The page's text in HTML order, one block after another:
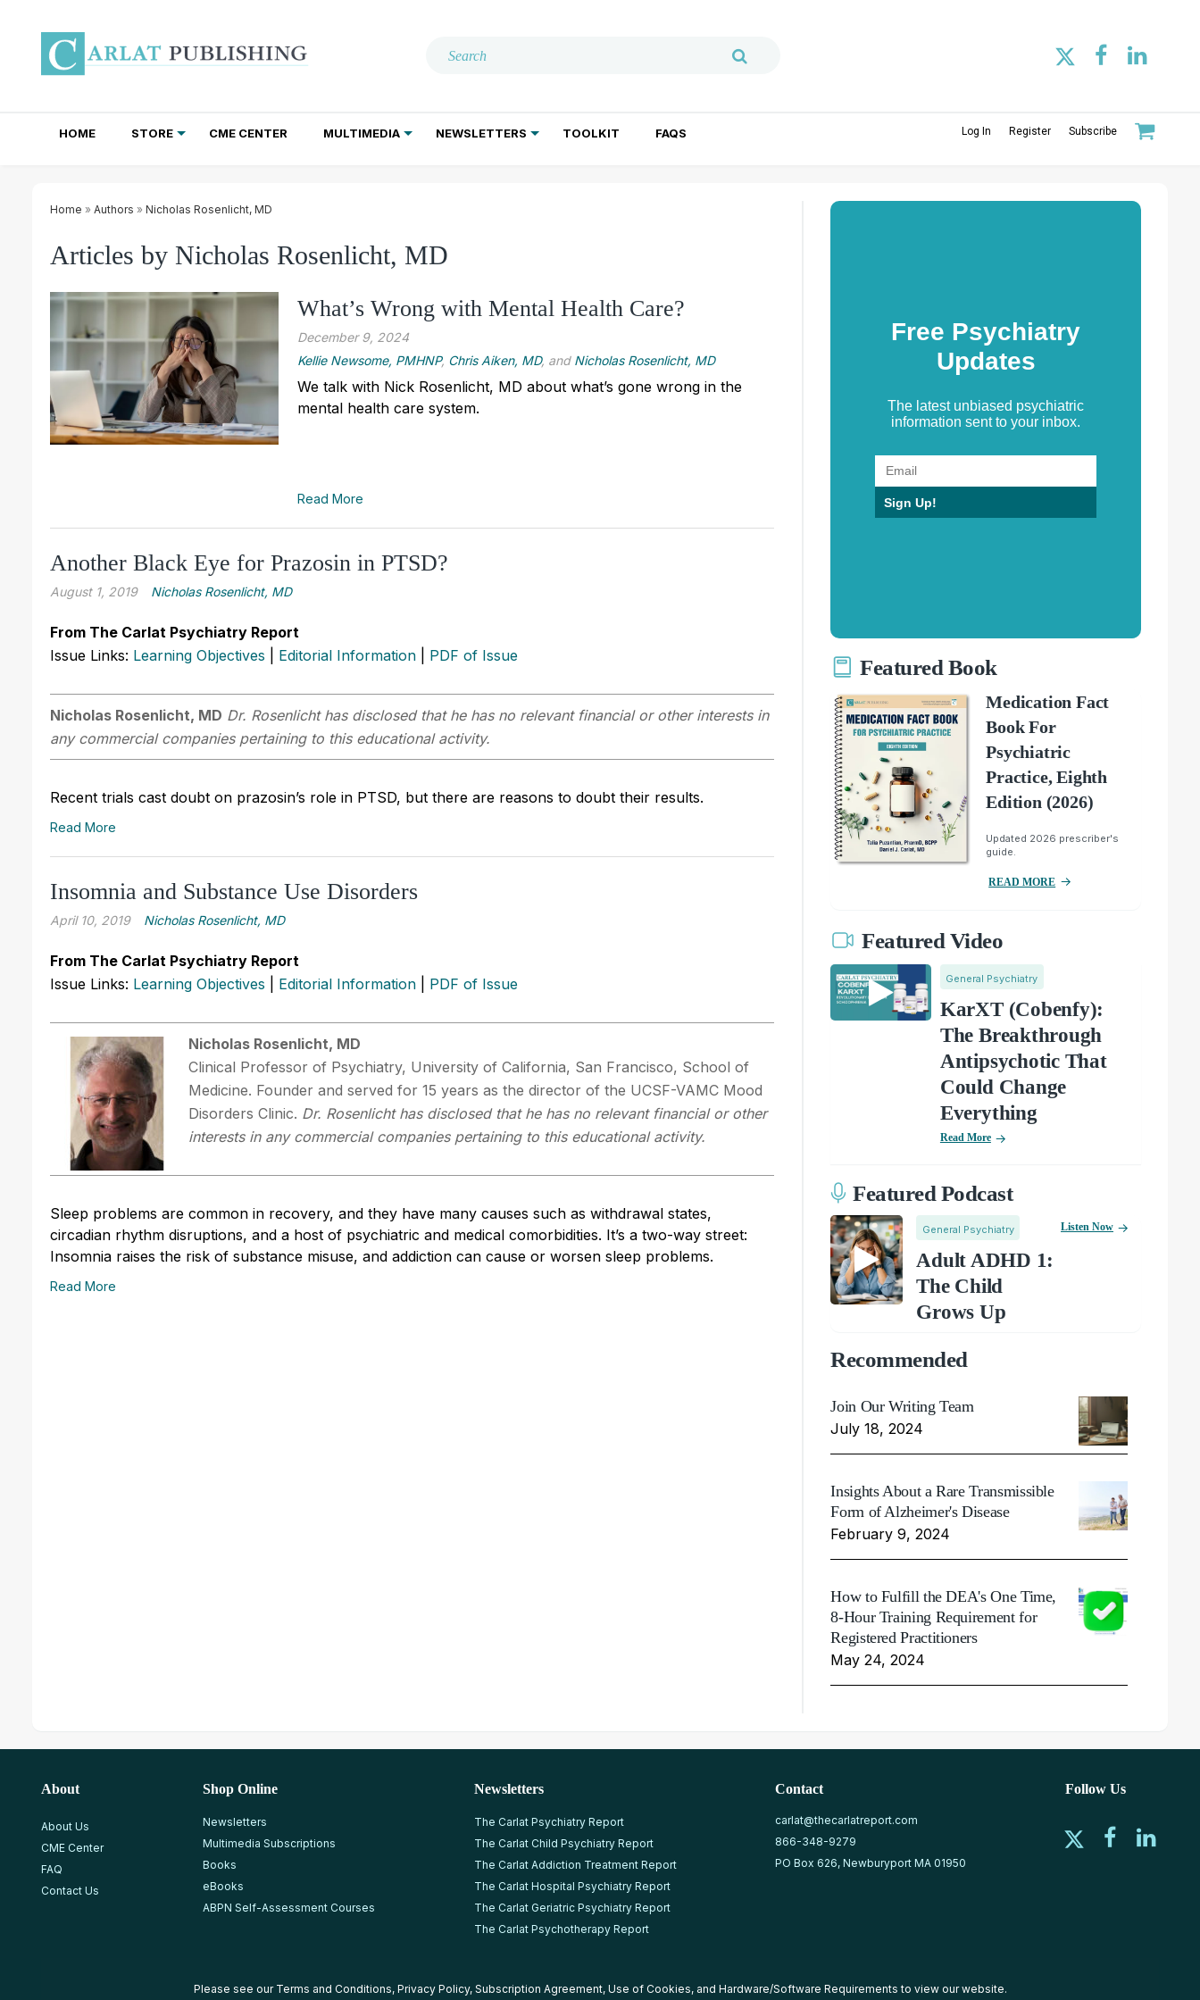
HOME STORE CME CENTER MULTIMEDIA NEWSLETTERS TOOLKIT FAQS Log In Register Subscribe
Home » Authors » Nicholas Rosenlicht, MD
Articles by Nicholas Rosenlicht, MD
What’s Wrong with Mental Health Care?
December 9, 2024
Kellie Newsome, PMHNP, Chris Aiken, MD, and Nicholas Rosenlicht, MD
We talk with Nick Rosenlicht, MD about what’s gone wrong in the
mental health care system.
Read More
Another Black Eye for Prazosin in PTSD?
August 1, 2019 Nicholas Rosenlicht, MD
From The Carlat Psychiatry Report
Issue Links: Learning Objectives Editorial Information PDF of Issue
Nicholas Rosenlicht, MD Dr. Rosenlicht has disclosed that he has no relevant financial or other interests in
any commercial companies pertaining to this educational activity.
Recent trials cast doubt on prazosin’s role in PTSD, but there are reasons to doubt their results.
Read More
Insomnia and Substance Use Disorders
April 10, 2019 Nicholas Rosenlicht, MD
From The Carlat Psychiatry Report
Issue Links: Learning Objectives Editorial Information PDF of Issue
Nicholas Rosenlicht, MD
Clinical Professor of Psychiatry, University of California, San Francisco, School of
Medicine. Founder and served for 15 years as the director of the UCSF-VAMC Mood
Disorders Clinic. Dr. Rosenlicht has disclosed that he has no relevant financial or other
interests in any commercial companies pertaining to this educational activity.
Sleep problems are common in recovery, and they have many causes such as withdrawal states,
circadian rhythm disruptions, and a host of psychiatric and medical comorbidities. It’s a two-way street:
Insomnia raises the risk of substance misuse, and addiction can cause or worsen sleep problems.
Read More
Free Psychiatry
Updates
The latest unbiased psychiatric
information sent to your inbox.
Sign Up!
Featured Book
Medication Fact
Book For
Psychiatric
Practice, Eighth
Edition (2026)
Updated 2026 prescriber's
guide.
READ MORE
Featured Video
General Psychiatry
KarXT (Cobenfy):
The Breakthrough
Antipsychotic That
Could Change
Everything
Read More
Featured Podcast
General Psychiatry
Adult ADHD 1:
The Child
Grows Up
Listen Now
Recommended
Join Our Writing Team
July 18, 2024
Insights About a Rare Transmissible
Form of Alzheimer's Disease
February 9, 2024
How to Fulfill the DEA's One Time,
8-Hour Training Requirement for
Registered Practitioners
May 24, 2024
About
About Us
CME Center
FAQ
Contact Us
Shop Online
Newsletters
Multimedia Subscriptions
Books
eBooks
ABPN Self-Assessment Courses
Newsletters
The Carlat Psychiatry Report
The Carlat Child Psychiatry Report
The Carlat Addiction Treatment Report
The Carlat Hospital Psychiatry Report
The Carlat Geriatric Psychiatry Report
The Carlat Psychotherapy Report
Contact
carlat@thecarlatreport.com
866-348-9279
PO Box 626, Newburyport MA 01950
Follow Us
Please see our Terms and Conditions, Privacy Policy, Subscription Agreement, Use of Cookies, and Hardware/Software Requirements to view our website.